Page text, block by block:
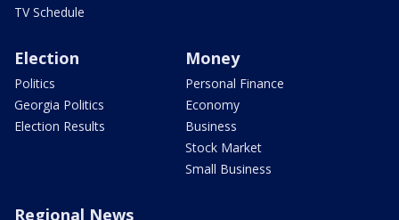
TV Schedule
Election
Politics
Georgia Politics
Election Results
Money
Personal Finance
Economy
Business
Stock Market
Small Business
Regional News